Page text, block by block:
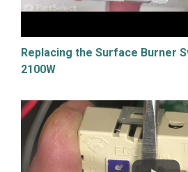
Replacing the Surface Burner
2100W